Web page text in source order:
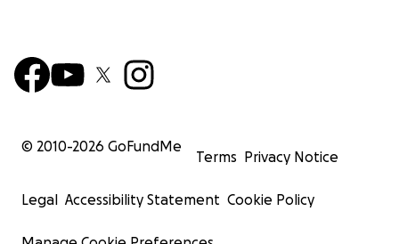
© 2010-2026 GoFundMe
Terms Privacy Notice
Legal Accessibility Statement Cookie Policy